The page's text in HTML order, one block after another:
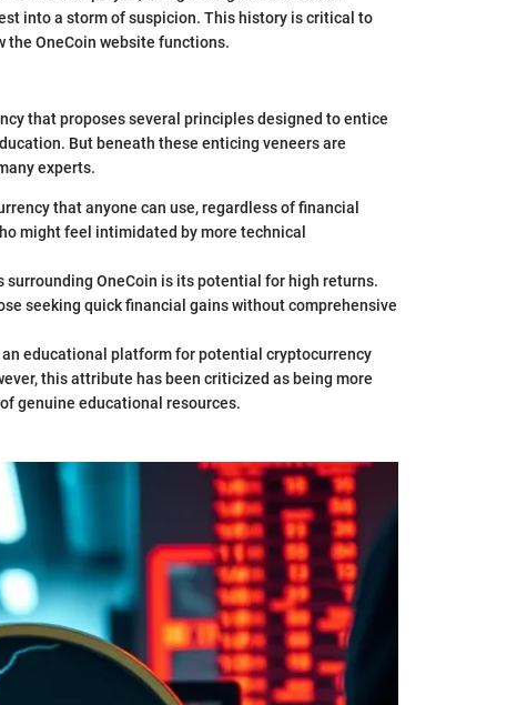
into a storm of suspicion. This history is critical to
the OneCoin website functions.
that proposes several principles designed to entice
But beneath these enticing veneers are
experts.
that anyone can use, regardless of financial
might feel intimidated by more technical
surrounding OneCoin is its potential for high returns.
seeking quick financial gains without comprehensive
an educational platform for potential cryptocurrency
this attribute has been criticized as being more
genuine educational resources.